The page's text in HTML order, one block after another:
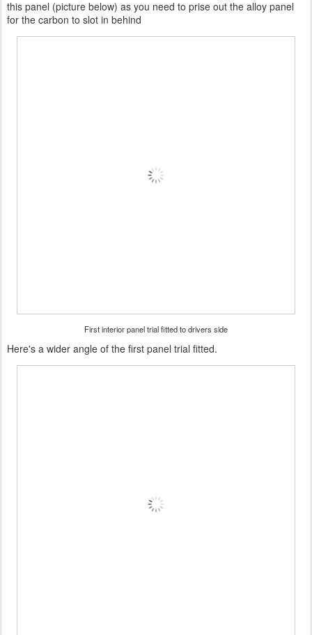
this panel (picture below) as you need to prise out the alloy panel
for the carbon to slot in behind
First interior panel trial fitted to drivers side
Here's a wider angle of the first panel trial fitted.